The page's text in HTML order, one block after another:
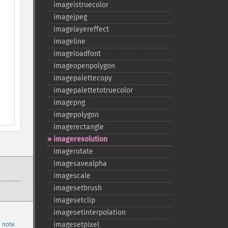
note
imageistruecolor
imagejpeg
imagelayereffect
imageline
imageloadfont
imageopenpolygon
imagepalettecopy
imagepalettetotruecolor
imagepng
imagepolygon
imagerectangle
imageresolution
imagerotate
imagesavealpha
imagescale
imagesetbrush
imagesetclip
imagesetinterpolation
imagesetpixel